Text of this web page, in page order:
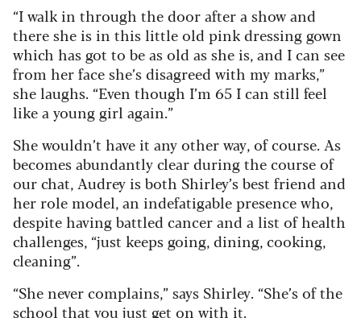
“I walk in through the door after a show and
there she is in this little old pink dressing gown
which has got to be as old as she is, and I can see
from her face she’s disagreed with my marks,”
she laughs. “Even though I’m 65 I can still feel
like a young girl again.”
She wouldn’t have it any other way, of course. As
becomes abundantly clear during the course of
our chat, Audrey is both Shirley’s best friend and
her role model, an indefatigable presence who,
despite having battled cancer and a list of health
challenges, “just keeps going, dining, cooking,
cleaning”.
“She never complains,” says Shirley. “She’s of the
school that you just get on with it.